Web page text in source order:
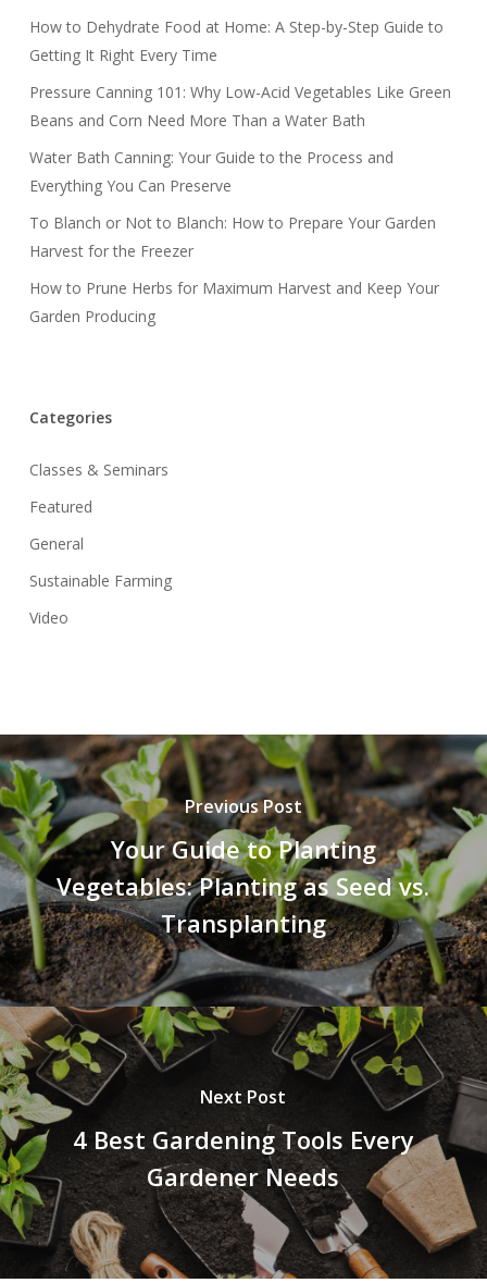
How to Dehydrate Food at Home: A Step-by-Step Guide to
Getting It Right Every Time
Pressure Canning 101: Why Low-Acid Vegetables Like Green
Beans and Corn Need More Than a Water Bath
Water Bath Canning: Your Guide to the Process and
Everything You Can Preserve
To Blanch or Not to Blanch: How to Prepare Your Garden
Harvest for the Freezer
How to Prune Herbs for Maximum Harvest and Keep Your
Garden Producing
Categories
Classes & Seminars
Featured
General
Sustainable Farming
Video
Previous Post
Your Guide to Planting
Vegetables: Planting as Seed vs.
Transplanting
Next Post
4 Best Gardening Tools Every
Gardener Needs